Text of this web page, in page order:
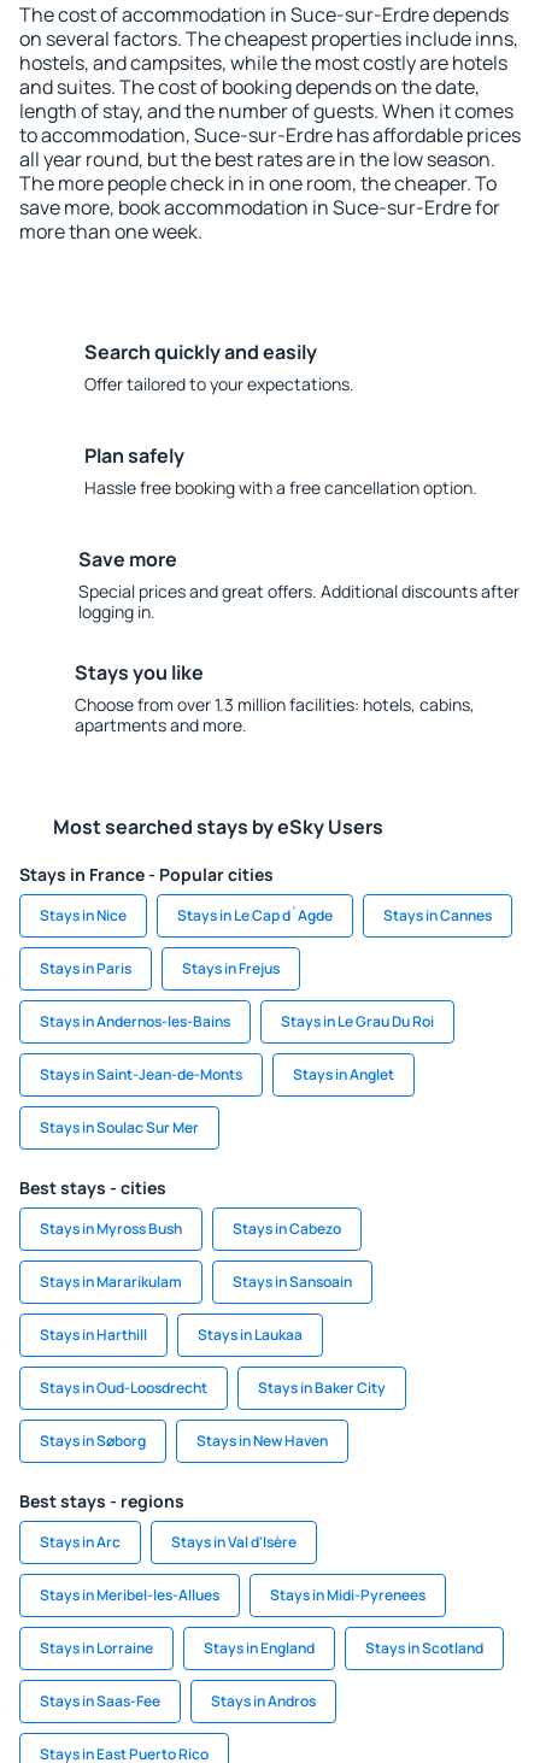
The cost of accommodation in Suce-sur-Erdre depends
on several factors. The cheapest properties include inns,
hostels, and campsites, while the most costly are hotels
and suites. The cost of booking depends on the date,
length of stay, and the number of guests. When it comes
to accommodation, Suce-sur-Erdre has affordable prices
all year round, but the best rates are in the low season.
The more people check in in one room, the cheaper. To
save more, book accommodation in Suce-sur-Erdre for
more than one week.
Search quickly and easily
Offer tailored to your expectations.
Plan safely
Hassle free booking with a free cancellation option.
Save more
Special prices and great offers. Additional discounts after
logging in.
Stays you like
Choose from over 1.3 million facilities: hotels, cabins,
apartments and more.
Most searched stays by eSky Users
Stays in France - Popular cities
Stays in Nice Stays in Le Cap d`Agde Stays in Cannes
Stays in Paris Stays in Frejus
Stays in Andernos-les-Bains Stays in Le Grau Du Roi
Stays in Saint-Jean-de-Monts Stays in Anglet
Stays in Soulac Sur Mer
Best stays - cities
Stays in Myross Bush Stays in Cabezo
Stays in Mararikulam Stays in Sansoain
Stays in Harthill Stays in Laukaa
Stays in Oud-Loosdrecht Stays in Baker City
Stays in Søborg Stays in New Haven
Best stays - regions
Stays in Arc Stays in Val d'Isère
Stays in Meribel-les-Allues Stays in Midi-Pyrenees
Stays in Lorraine Stays in England Stays in Scotland
Stays in Saas-Fee Stays in Andros
Stays in East Puerto Rico